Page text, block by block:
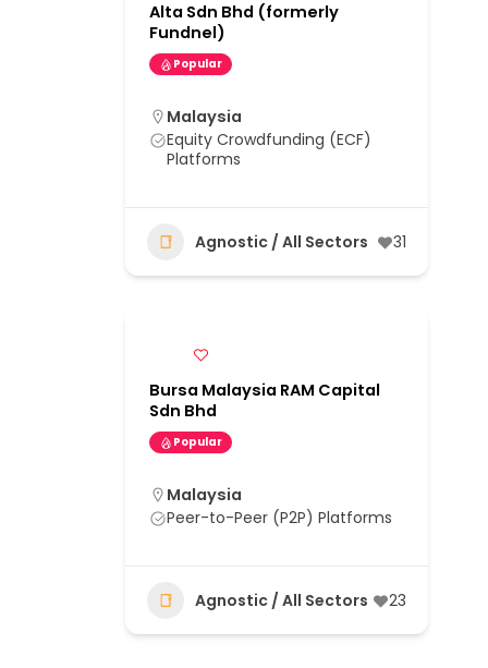
Alta Sdn Bhd (formerly
Fundnel)
Popular
Malaysia
Equity Crowdfunding (ECF)
Platforms
Agnostic / All Sectors 31
Bursa Malaysia RAM Capital
Sdn Bhd
Popular
Malaysia
Peer-to-Peer (P2P) Platforms
Agnostic / All Sectors 23